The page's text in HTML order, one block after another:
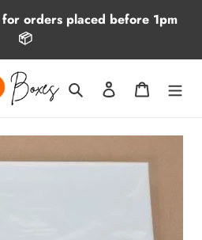
orders placed before 1pm
📦
Search Log in Cart